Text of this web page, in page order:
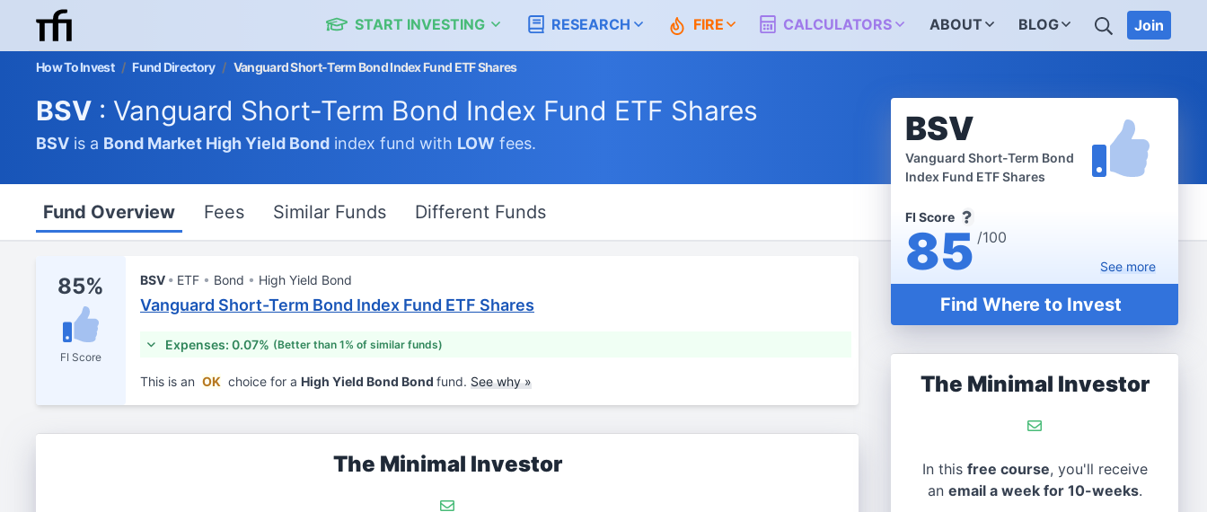
START INVESTING RESEARCH FIRE CALCULATORS ABOUT BLOG SEARCH
Join
How To Invest / Fund Directory / Vanguard Short-Term Bond Index Fund ETF Shares
BSV : Vanguard Short-Term Bond Index Fund ETF Shares
BSV is a Bond Market High Yield Bond index fund with LOW fees.
Fund Overview Fees Similar Funds Different Funds
BSV
Vanguard Short-Term Bond
Index Fund ETF Shares
FI Score
85 /100
Seemore
Find Where to Invest
The Minimal Investor
In this free course, you'll receive
an email a week for 10-weeks.
85%
FI Score
BSV ETF Bond High Yield Bond
Vanguard Short-Term Bond Index Fund ETF Shares
Expenses: 0.07% (Better than 1% of similar funds)
This is an OK choice for a High Yield Bond Bond fund. See why »
The Minimal Investor